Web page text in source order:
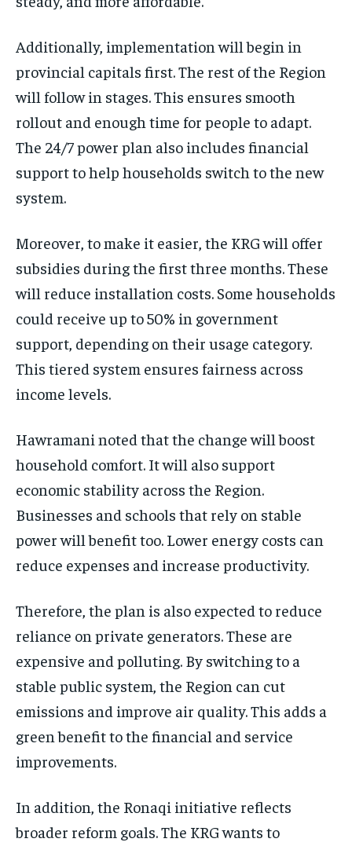
Additionally, implementation will begin in
provincial capitals first. The rest of the Region
will follow in stages. This ensures smooth
rollout and enough time for people to adapt.
The 24/7 power plan also includes financial
support to help households switch to the new
system.
Moreover, to make it easier, the KRG will offer
subsidies during the first three months. These
will reduce installation costs. Some households
could receive up to 50% in government
support, depending on their usage category.
This tiered system ensures fairness across
income levels.
Hawramani noted that the change will boost
household comfort. It will also support
economic stability across the Region.
Businesses and schools that rely on stable
power will benefit too. Lower energy costs can
reduce expenses and increase productivity.
Therefore, the plan is also expected to reduce
reliance on private generators. These are
expensive and polluting. By switching to a
stable public system, the Region can cut
emissions and improve air quality. This adds a
green benefit to the financial and service
improvements.
In addition, the Ronaqi initiative reflects
broader reform goals. The KRG wants to